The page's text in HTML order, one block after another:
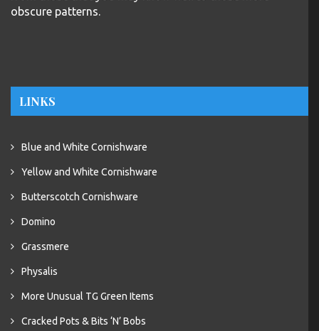
obscure patterns.
LINKS
Blue and White Cornishware
Yellow and White Cornishware
Butterscotch Cornishware
Domino
Grassmere
Physalis
More Unusual TG Green Items
Cracked Pots & Bits ‘N’ Bobs